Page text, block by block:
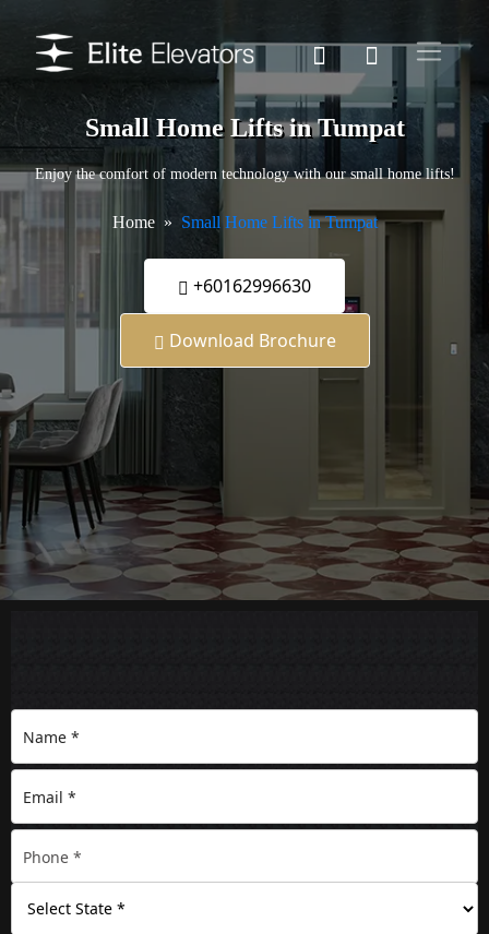
Small Home Lifts in Tumpat
Enjoy the comfort of modern technology with our small home lifts!
Home Small Home Lifts in Tumpat
+60162996630
Download Brochure